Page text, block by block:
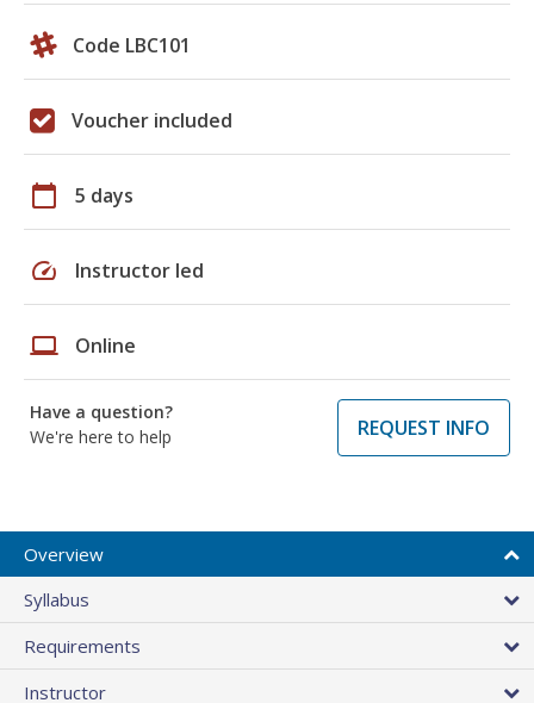
Code LBC101
Voucher included
calendar_today 5 days
speed Instructor led
laptop Online
Have a question?
We're here to help
REQUEST INFO
Overview
Syllabus
Requirements
Instructor